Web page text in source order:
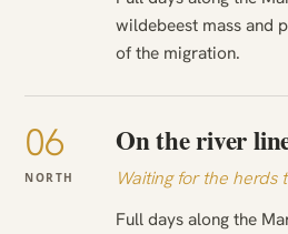
wildebeest mass and
of the migration.
06
NORTH
On the river
Waiting for the herds
Full days along the